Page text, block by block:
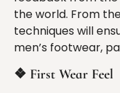
the world. From
techniques will
men’s footwear,
❖ First Wear Feel